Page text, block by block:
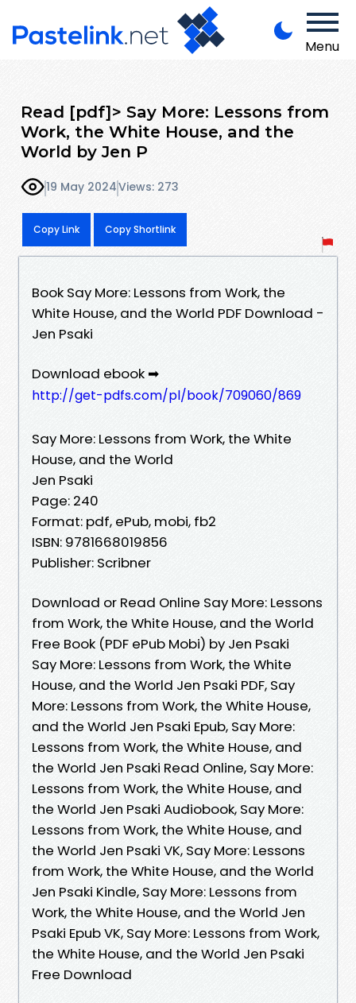
Menu
Read [pdf]> Say More: Lessons from
Work, the White House, and the
World by Jen P
19 May 2024Views: 273
Copy Link Copy Shortlink
Book Say More: Lessons from Work, the
White House, and the World PDF Download -
Jen Psaki
Download ebook ➡
http://get-pdfs.com/pl/book/709060/869
Say More: Lessons from Work, the White
House, and the World
Jen Psaki
Page: 240
Format: pdf, ePub, mobi, fb2
ISBN: 9781668019856
Publisher: Scribner
Download or Read Online Say More: Lessons
from Work, the White House, and the World
Free Book (PDF ePub Mobi) by Jen Psaki
Say More: Lessons from Work, the White
House, and the World Jen Psaki PDF, Say
More: Lessons from Work, the White House,
and the World Jen Psaki Epub, Say More:
Lessons from Work, the White House, and
the World Jen Psaki Read Online, Say More:
Lessons from Work, the White House, and
the World Jen Psaki Audiobook, Say More:
Lessons from Work, the White House, and
the World Jen Psaki VK, Say More: Lessons
from Work, the White House, and the World
Jen Psaki Kindle, Say More: Lessons from
Work, the White House, and the World Jen
Psaki Epub VK, Say More: Lessons from Work,
the White House, and the World Jen Psaki
Free Download